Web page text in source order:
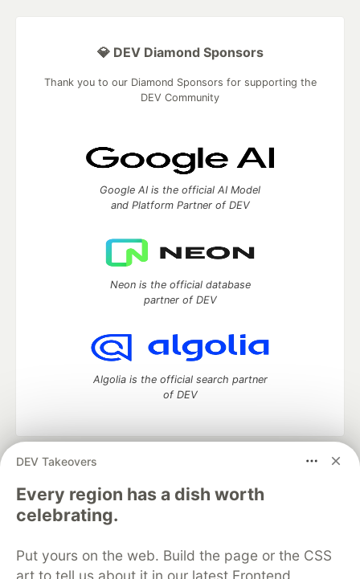
DEV Takeovers
Every region has a dish worth
celebrating.
Put yours on the web. Build the page or the CSS
art to tell us about it in our latest Frontend
💎 DEV Diamond Sponsors
Thank you to our Diamond Sponsors for supporting the
DEV Community
Google AI is the official AI Model
and Platform Partner of DEV
Neon is the official database
partner of DEV
Algolia is the official search partner
of DEV
DEV Community
development and manage your software career
Home
DEV Challenges DEV++
Videos
DEV Education Tracks
Free Postgres Database
DEV Shop
MLH
Code of Conduct
Privacy Policy Terms of Use